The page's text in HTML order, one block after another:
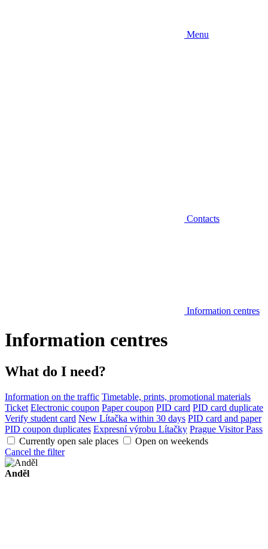
Menu
Contacts
Information centres
Information centres
What do I need?
Information on the traffic Timetable, prints, promotional materials
Ticket Electronic coupon Paper coupon PID card PID card duplicate
Verify student card New Lítačka within 30 days PID card and paper
PID coupon duplicates Expresní výrobu Lítačky Prague Visitor Pass
Currently open sale places
Open on weekends
Cancel the filter
Anděl